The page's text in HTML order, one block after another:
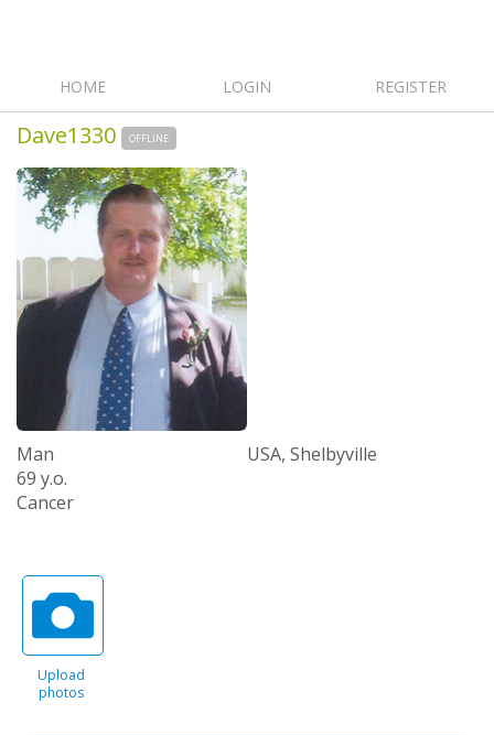
HOME LOGIN REGISTER
Dave1330 OFFLINE
Man
69 y.o.
Cancer
USA, Shelbyville
Upload
photos